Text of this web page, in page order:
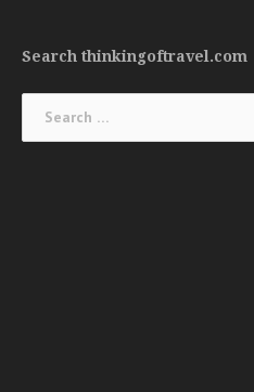
Search thinkingoftravel.com